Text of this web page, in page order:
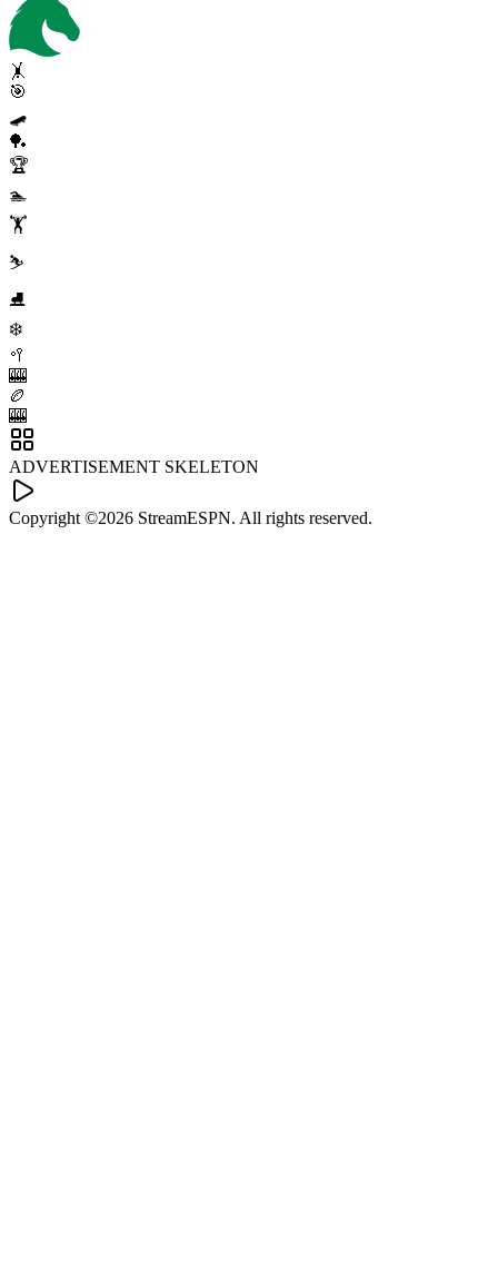
🤸
🎯
🛹
🏓
🏆
🏊
🏋️
⛷️
⛸️
❄️
🥍
🎰
🏉
🎰
ADVERTISEMENT SKELETON
Copyright ©2026 StreamESPN. All rights reserved.